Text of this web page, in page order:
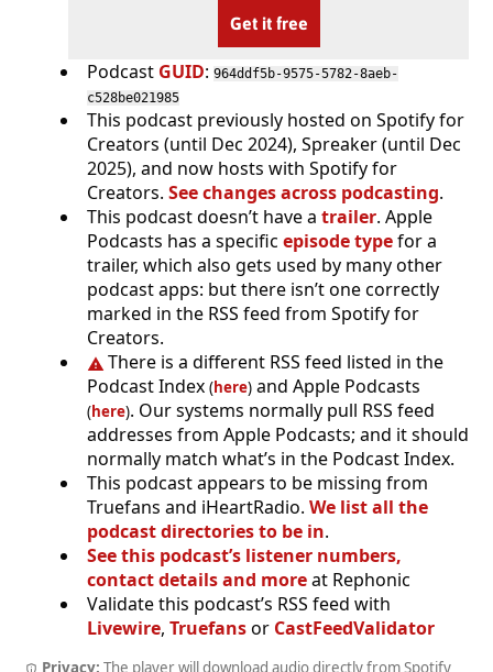
Get it free
Podcast GUID: 964ddf5b-9575-5782-8aeb-
c528be021985
This podcast previously hosted on Spotify for
Creators (until Dec 2024), Spreaker (until Dec
2025), and now hosts with Spotify for
Creators. See changes across podcasting.
This podcast doesn’t have a trailer. Apple
Podcasts has a specific episode typefor a
trailer, which also gets used by many other
podcast apps: but there isn’t one correctly
marked in the RSS feed from Spotify for
Creators.
There is a different RSS feed listed in the
Podcast Index (here) and Apple Podcasts
(here). Our systems normally pull RSS feed
addresses from Apple Podcasts; and it should
normally match what’s in the Podcast Index.
This podcast appears to be missing from
Truefans and iHeartRadio. We list all the
podcast directories to be in.
See this podcast’s listener numbers,
contact details and moreat Rephonic
Validate this podcast’s RSS feed with
Livewire, Truefansor CastFeedValidator
Privacy: The player will download audio directly from Spotify